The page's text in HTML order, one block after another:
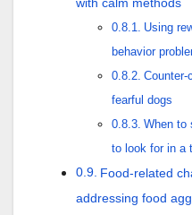
with calm methods
Using
behavior
Counter-
fearful dogs
When to
to look for in a
Food-related
addressing food